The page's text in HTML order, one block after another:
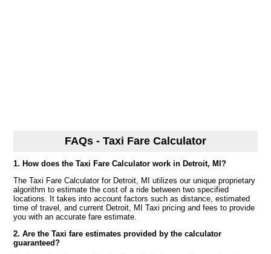
FAQs - Taxi Fare Calculator
1. How does the Taxi Fare Calculator work in Detroit, MI?
The Taxi Fare Calculator for Detroit, MI utilizes our unique proprietary
algorithm to estimate the cost of a ride between two specified
locations. It takes into account factors such as distance, estimated
time of travel, and current Detroit, MI Taxi pricing and fees to provide
you with an accurate fare estimate.
2. Are the Taxi fare estimates provided by the calculator
guaranteed?